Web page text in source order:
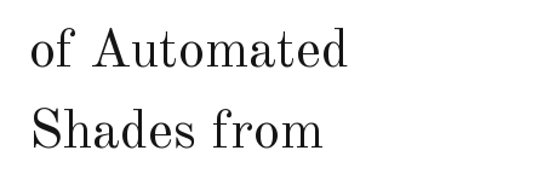
of Automated
Shades from